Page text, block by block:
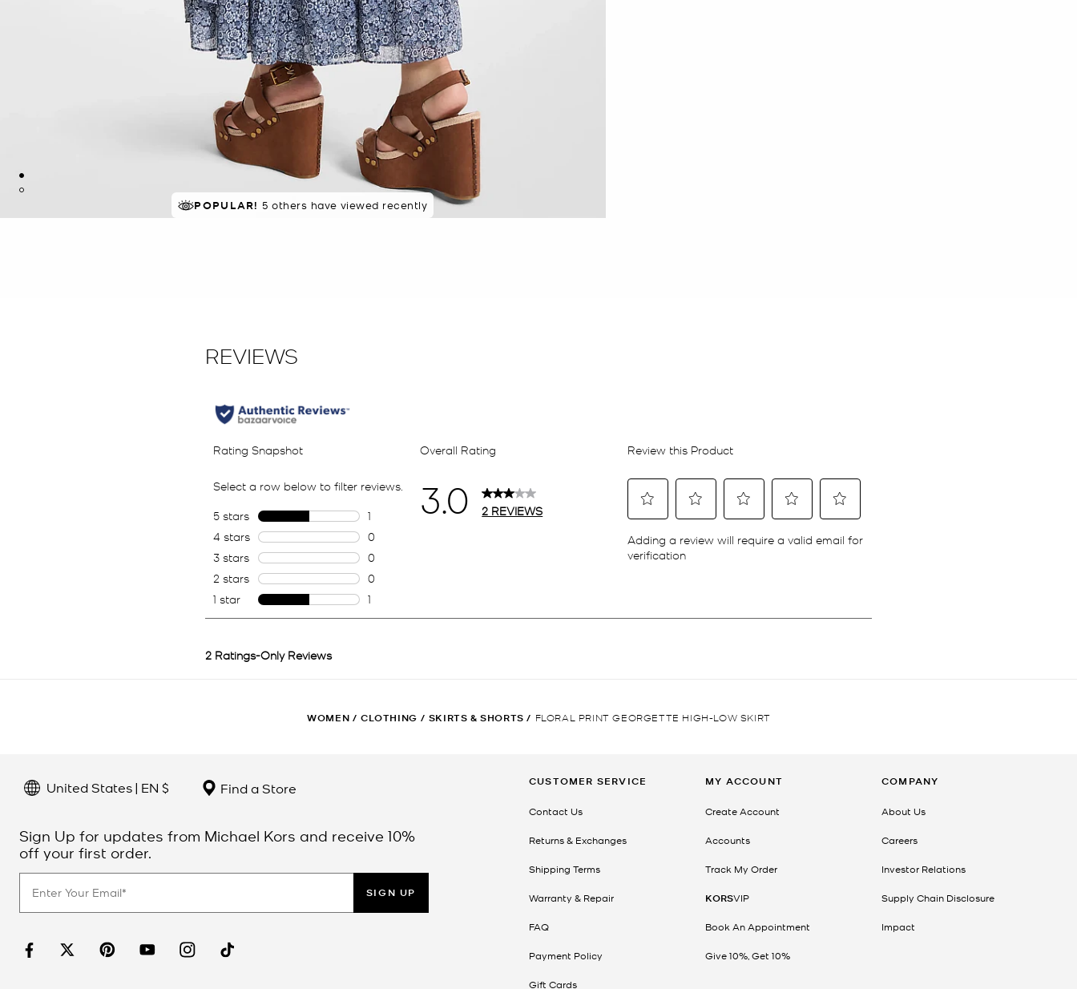
POPULAR! 5 others have viewed recently
WOMEN / CLOTHING / SKIRTS & SHORTS / FLORAL PRINT GEORGETTE HIGH-LOW SKIRT
United States | EN $ Find a Store
Sign Up for updates from Michael Kors and receive 10%
off your first order.
SIGN UP
CUSTOMER SERVICE
Contact Us
Returns & Exchanges
Shipping Terms
Warranty & Repair
FAQ
Payment Policy
Gift Cards
MY ACCOUNT
Create Account
Accounts
Track My Order
KORSVIP
Book An Appointment
Give 10%, Get 10%
COMPANY
About Us
Careers
Investor Relations
Supply Chain Disclosure
Impact